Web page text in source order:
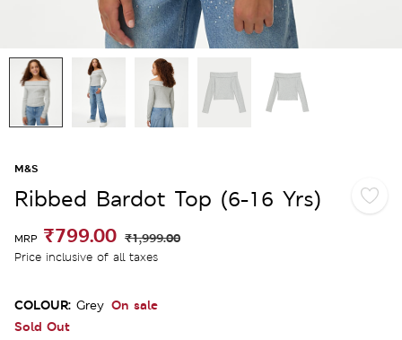
M&S
Ribbed Bardot Top (6-16 Yrs)
MRP ₹799.00 ₹1,999.00
Price inclusive of all taxes
COLOUR: Grey On sale
Sold Out